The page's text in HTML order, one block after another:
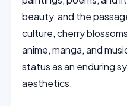
beauty, and the
culture, cherry
anime, manga, and
status as an enduring
aesthetics.